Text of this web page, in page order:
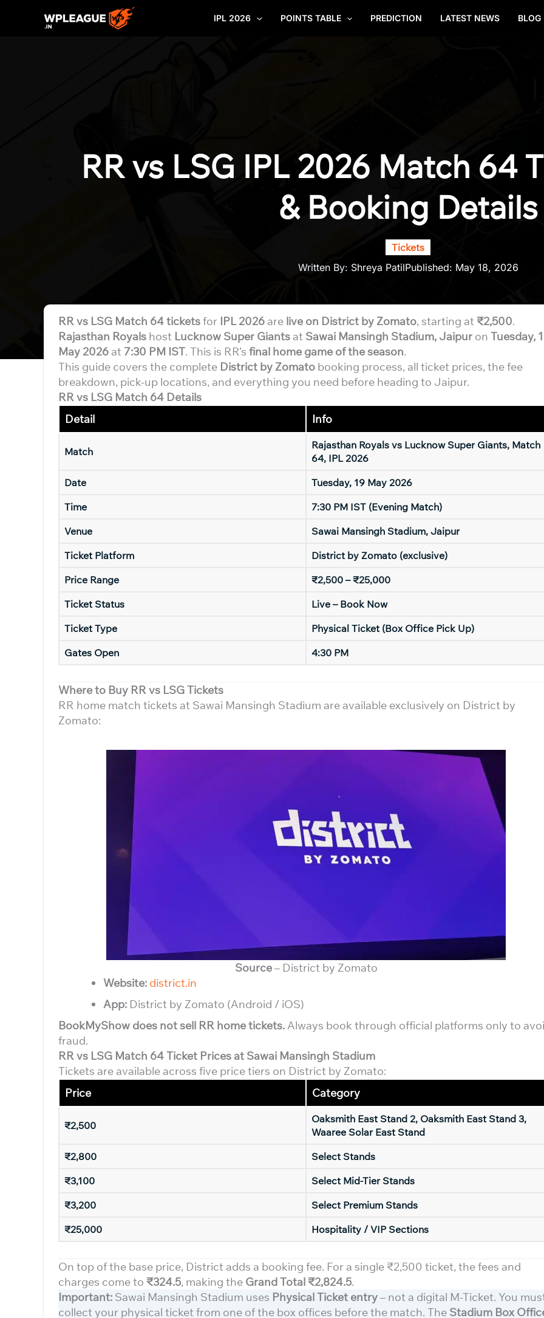
IPL 2026 POINTS TABLE PREDICTION LATEST NEWS BLOG
RR vs LSG IPL 2026 Match 64
& Booking Details
Tickets
Written By: Shreya PatilPublished: May 18, 2026
RR vs LSG Match 64 ticketsfor IPL 2026are live on District by Zomato, starting at ₹2,500.
Rajasthan Royals host Lucknow Super Giantsat Sawai Mansingh Stadium, Jaipur on Tuesday,
May 2026at 7:30 PM IST. This is RR’s final home game of the season.
This guide covers the complete District by Zomato booking process, all ticket prices, the fee
breakdown, pick-up locations, and everything you need before heading to Jaipur.
RR vs LSG Match 64 Details
Detail
Info
Match
Rajasthan Royals vs Lucknow Super Giants, Match
64, IPL 2026
Date
Tuesday, 19 May 2026
Time
7:30 PM IST (Evening Match)
Venue
Sawai Mansingh Stadium, Jaipur
Ticket Platform
District by Zomato (exclusive)
Price Range
₹2,500 – ₹25,000
Ticket Status
Live – Book Now
Ticket Type
Physical Ticket (Box Office Pick Up)
Gates Open
4:30 PM
Where to Buy RR vs LSG Tickets
RR home match tickets at Sawai Mansingh Stadium are available exclusively on District by
Zomato:
Source– District by Zomato
Website: district.in
App: District by Zomato (Android / iOS)
BookMyShow does not sell RR home tickets. Always book through official platforms only to
fraud.
RR vs LSG Match 64 Ticket Prices at Sawai Mansingh Stadium
Tickets are available across five price tiers on District by Zomato:
Price
Category
₹2,500
Oaksmith East Stand 2, Oaksmith East Stand 3,
Waaree Solar East Stand
₹2,800
Select Stands
₹3,100
Select Mid-Tier Stands
₹3,200
Select Premium Stands
₹25,000
Hospitality / VIP Sections
On top of the base price, District adds a booking fee. For a single ₹2,500 ticket, the fees and
charges come to ₹324.5, making the Grand Total ₹2,824.5.
Important: Sawai Mansingh Stadium uses Physical Ticket entry– not a digital M-Ticket. You
collect your physical ticket from one of the box offices before the match. The Stadium Box